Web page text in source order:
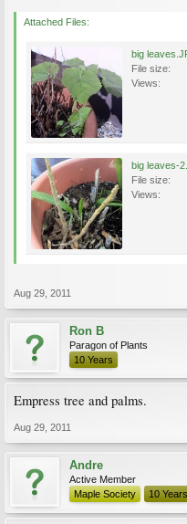
Attached Files:
big
File size:
Views:
big leaves-
File size:
Views:
Aug 29, 2011
Ron B
Paragon of Plants
10 Years
Empress tree and palms.
Aug 29, 2011
Andre
Active Member
Maple Society
10 Years